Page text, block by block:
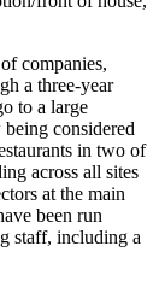
companies,
a three-year
to a large
considered
in two of
across all sites
at the main
been run
staff, including a